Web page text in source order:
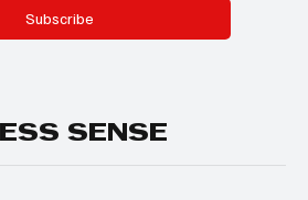
Subscribe
SENSE